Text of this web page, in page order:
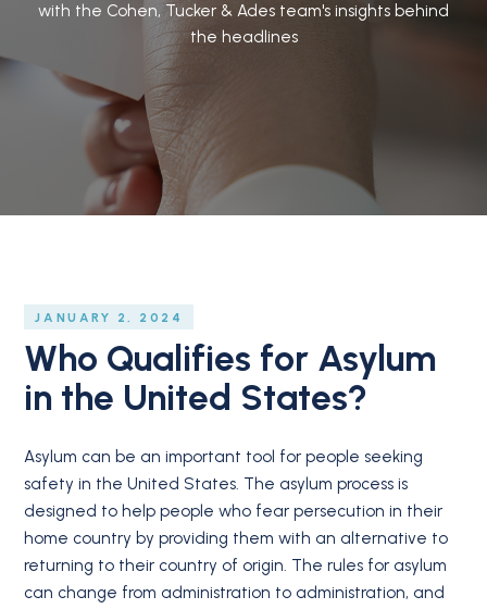
with the Cohen, Tucker & Ades team's insights behind
the headlines
JANUARY 2, 2024
Who Qualifies for Asylum
in the United States?
Asylum can be an important tool for people seeking
safety in the United States. The asylum process is
designed to help people who fear persecution in their
home country by providing them with an alternative to
returning to their country of origin. The rules for asylum
can change from administration to administration, and